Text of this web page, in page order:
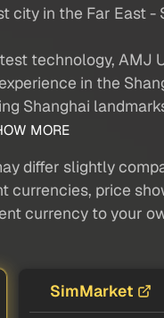
city in the Far East -
technology, AMJ
in the
Shanghai
MORE
differ slightly
currencies, price
currency to your
SimMarket